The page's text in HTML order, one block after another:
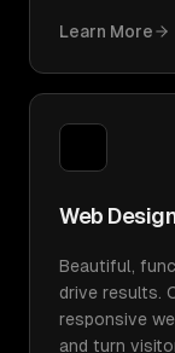
Learn More
Web
Beautiful,
drive results.
responsive
and turn